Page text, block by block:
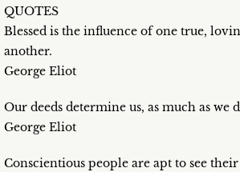
QUOTES
Blessed is the influence of one true,
another.
George Eliot
Our deeds determine us, as much as we
George Eliot
Conscientious people are apt to see